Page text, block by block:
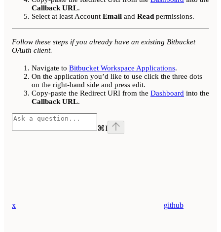
Callback URL.
Select at least Account Email and Read permissions.
Follow these steps if you already have an existing Bitbucket
OAuth client.
Navigate to Bitbucket Workspace Applications.
On the application you’d like to use click the three dots
on the right-hand side and press edit.
Copy-paste the Redirect URI from the Dashboard into the
Callback URL.
⌘I
x github